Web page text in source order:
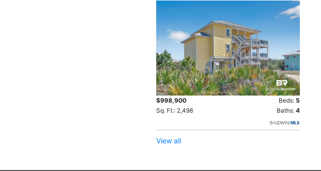
$998,900 Beds: 5
Sq. Ft.: 2,498
Baths: 4
View all